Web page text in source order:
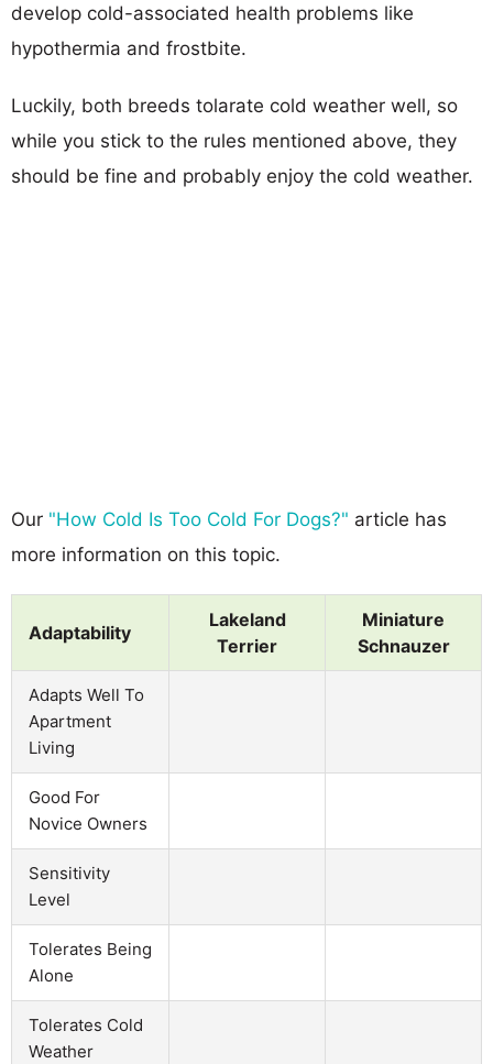
develop cold-associated health problems like
hypothermia and frostbite.
Luckily, both breeds tolarate cold weather well, so
while you stick to the rules mentioned above, they
should be fine and probably enjoy the cold weather.
Our "How Cold Is Too Cold For Dogs?" article has
more information on this topic.
Adaptability
Lakeland
Terrier
Miniature
Schnauzer
Adapts Well To
Apartment
Living
Good For
Novice Owners
Sensitivity
Level
Tolerates Being
Alone
Tolerates Cold
Weather